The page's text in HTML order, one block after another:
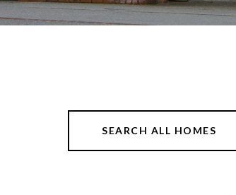
SEARCH ALL HOMES